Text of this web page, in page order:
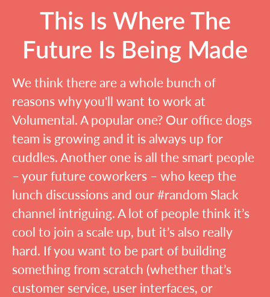
This Is Where The
Future Is Being Made
We think there are a whole bunch of
reasons why you'll want to work at
Volumental. A popular one? Our office dogs
team is growing and it is always up for
cuddles. Another one is all the smart people
– your future coworkers – who keep the
lunch discussions and our #random Slack
channel intriguing. A lot of people think it’s
cool to join a scale up, but it’s also really
hard. If you want to be part of building
something from scratch (whether that’s
customer service, user interfaces, or